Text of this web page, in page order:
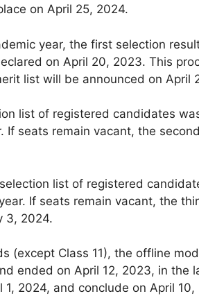
on April 25, 2024.
year, the first selection
on April 20, 2023. This
list will be announced on April
list of registered candidates
If seats remain vacant, the
list of registered
If seats remain vacant, the
3, 2024.
(except Class 11), the offline
ended on April 12, 2023, in the
1, 2024, and conclude on April